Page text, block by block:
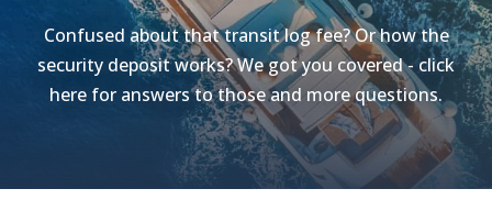
Confused about that transit log fee? Or how the
security deposit works? We got you covered - click
here for answers to those and more questions.